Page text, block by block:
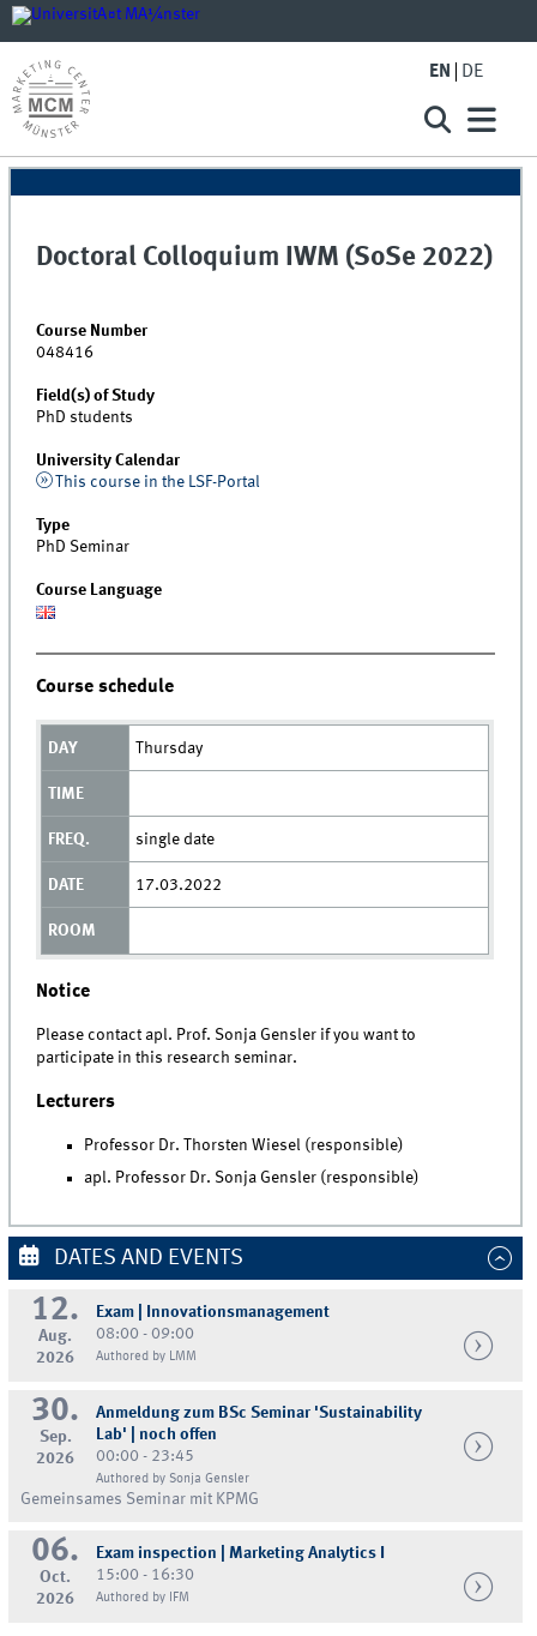
EN DE
Doctoral Colloquium IWM (SoSe 2022)
Course Number
048416
Field(s) of Study
PhD students
University Calendar
This course in the LSF-Portal
Type
PhD Seminar
Course Language
Course schedule
Thursday
single date
17.03.2022
Notice
Please contact apl. Prof. Sonja Gensler if you want to
participate in this research seminar.
Lecturers
Professor Dr. Thorsten Wiesel (responsible)
apl. Professor Dr. Sonja Gensler (responsible)
DATES AND EVENTS
12.
Aug.
2026
Exam | Innovationsmanagement
08:00 - 09:00
Authored by LMM
30.
Sep.
2026
Anmeldung zum BSc Seminar 'Sustainability
Lab' | noch offen
00:00 - 23:45
Authored by Sonja Gensler
Gemeinsames Seminar mit KPMG
06.
Oct.
2026
Exam inspection | Marketing Analytics I
15:00 - 16:30
Authored by IFM